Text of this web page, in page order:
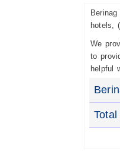
hotels,
We
to
helpful